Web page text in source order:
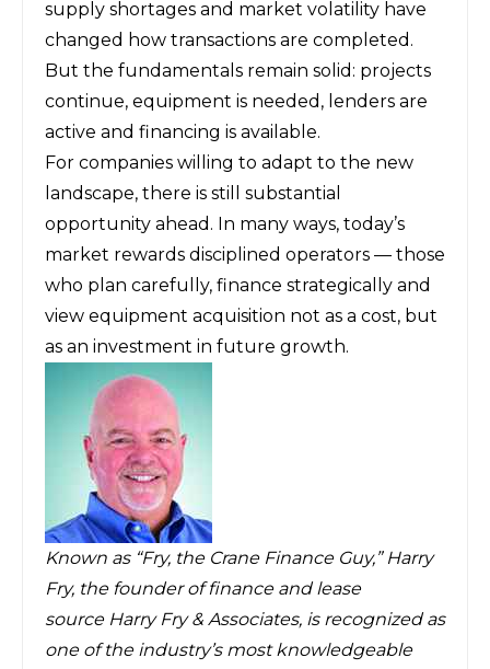
supply shortages and market volatility have
changed how transactions are completed.
But the fundamentals remain solid: projects
continue, equipment is needed, lenders are
active and financing is available.
For companies willing to adapt to the new
landscape, there is still substantial
opportunity ahead. In many ways, today’s
market rewards disciplined operators — those
who plan carefully, finance strategically and
view equipment acquisition not as a cost, but
as an investment in future growth.
Known as “Fry, the Crane Finance Guy,” Harry
Fry, the founder of finance and lease
source Harry Fry & Associates, is recognized as
one of the industry’s most knowledgeable